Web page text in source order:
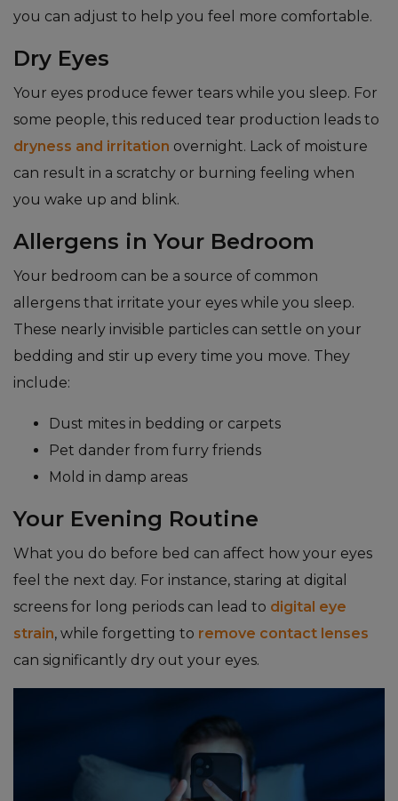
you can adjust to help you feel more comfortable.
Dry Eyes
Your eyes produce fewer tears while you sleep. For
some people, this reduced tear production leads to
dryness and irritation overnight. Lack of moisture
can result in a scratchy or burning feeling when
you wake up and blink.
Allergens in Your Bedroom
Your bedroom can be a source of common
allergens that irritate your eyes while you sleep.
These nearly invisible particles can settle on your
bedding and stir up every time you move. They
include:
Dust mites in bedding or carpets
Pet dander from furry friends
Mold in damp areas
Your Evening Routine
What you do before bed can affect how your eyes
feel the next day. For instance, staring at digital
screens for long periods can lead to digital eye
strain, while forgetting to remove contact lenses
can significantly dry out your eyes.